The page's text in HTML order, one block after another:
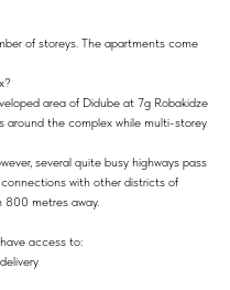
of storeys. The apartments come
area of ​​Didube at 7g Robakidze
around the complex while multi-storey
several quite busy highways pass
with other districts of
800 metres away.
access to: